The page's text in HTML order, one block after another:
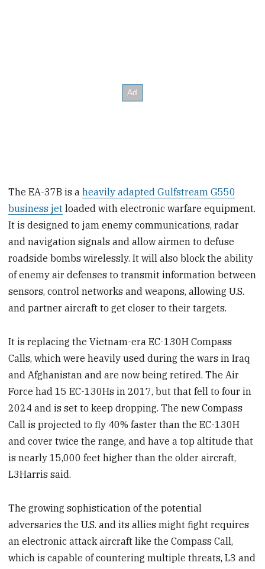
The EA-37B is aheavily adapted Gulfstream G550
business jet loaded with electronic warfare equipment.
It is designed to jam enemy communications, radar
and navigation signals and allow airmen to defuse
roadside bombs wirelessly. It will also block the ability
of enemy air defenses to transmit information between
sensors, control networks and weapons, allowing U.S.
and partner aircraft to get closer to their targets.
It is replacing the Vietnam-era EC-130H Compass
Calls, which were heavily used during the wars in Iraq
and Afghanistan and are now being retired. The Air
Force had 15 EC-130Hs in 2017, but that fell to four in
2024 and is set to keep dropping. The new Compass
Call is projected to fly 40% faster than the EC-130H
and cover twice the range, and have a top altitude that
is nearly 15,000 feet higher than the older aircraft,
L3Harris said.
The growing sophistication of the potential
adversaries the U.S. and its allies might fight requires
an electronic attack aircraft like the Compass Call,
which is capable of countering multiple threats, L3 and